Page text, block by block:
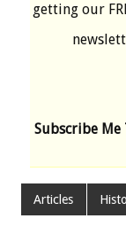
getting our
Subscribe Me
Articles